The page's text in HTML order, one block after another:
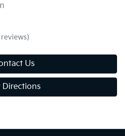
reviews)
Us
Directions